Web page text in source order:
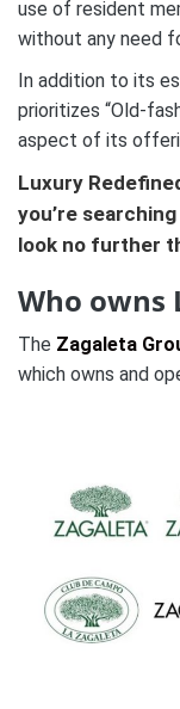
use of resident
without any need
In addition to its
prioritizes “Old-
aspect of its
Luxury
you’re
look no further
Who owns
The Zagaleta
which owns and